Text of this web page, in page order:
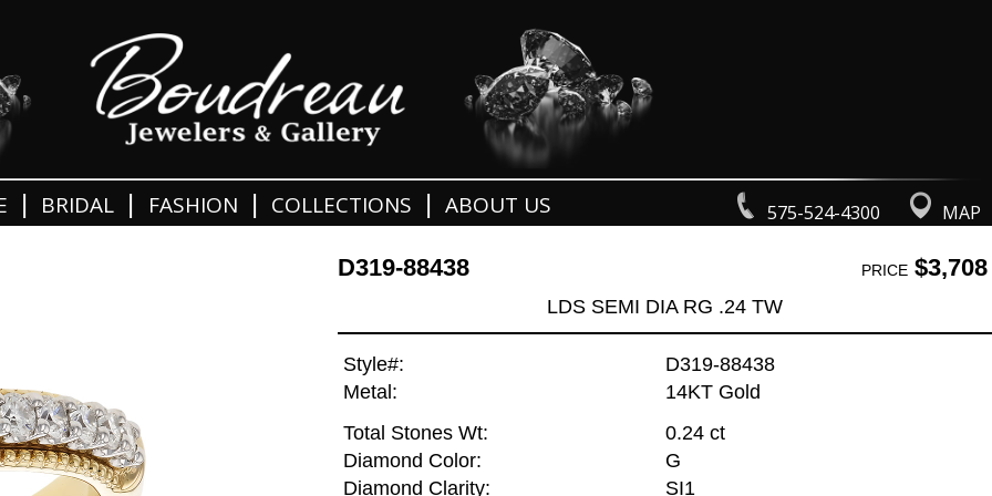
575-524-4300 MAP
BRIDAL FASHION COLLECTIONS ABOUT US
D319-88438 PRICE$3,708
LDS SEMI DIA RG .24 TW
Style#:
D319-88438
Metal:
14KT Gold
Total Stones Wt:
0.24 ct
Diamond Color:
G
Diamond Clarity:
SI1